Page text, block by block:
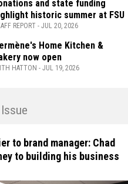
and state funding
historic summer at FSU
REPORT - JUL 20, 2026
Home Kitchen &
now open
HATTON - JUL 19, 2026
to brand manager: Chad
to building his business